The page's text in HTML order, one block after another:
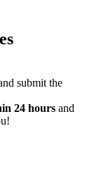
submit the
24 hoursand